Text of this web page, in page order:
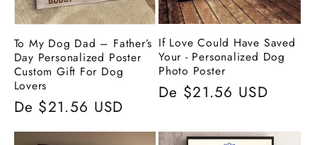
To My Dog Dad – Father’s
Day Personalized Poster
Custom Gift For Dog
Lovers
Preço
normal
De $21.56 USD
If Love Could Have Saved
Your - Personalized Dog
Photo Poster
Preço
De $21.56 USD